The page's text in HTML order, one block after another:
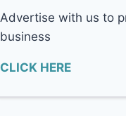
Advertise with us to
business
CLICK HERE